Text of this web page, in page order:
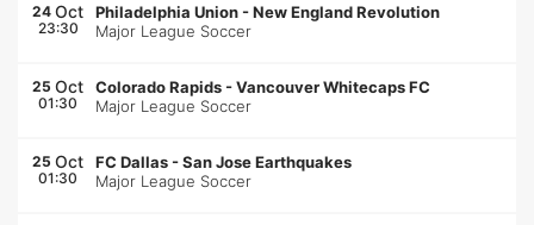
24 Oct
23:30
Philadelphia Union -New England Revolution
Major League Soccer
25 Oct
01:30
Colorado Rapids -Vancouver Whitecaps FC
Major League Soccer
25 Oct
01:30
FC Dallas -San Jose Earthquakes
Major League Soccer